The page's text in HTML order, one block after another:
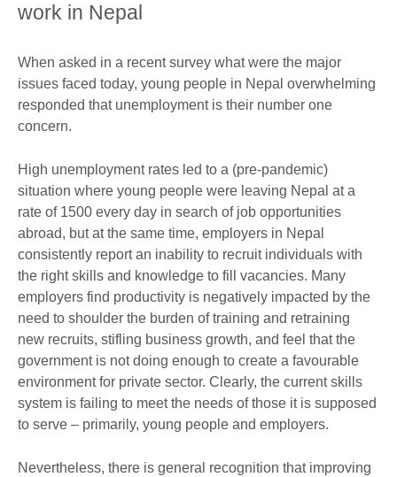
work in Nepal
When asked in a recent survey what were the major
issues faced today, young people in Nepal overwhelming
responded that unemployment is their number one
concern.
High unemployment rates led to a (pre-pandemic)
situation where young people were leaving Nepal at a
rate of 1500 every day in search of job opportunities
abroad, but at the same time, employers in Nepal
consistently report an inability to recruit individuals with
the right skills and knowledge to fill vacancies. Many
employers find productivity is negatively impacted by the
need to shoulder the burden of training and retraining
new recruits, stifling business growth, and feel that the
government is not doing enough to create a favourable
environment for private sector. Clearly, the current skills
system is failing to meet the needs of those it is supposed
to serve – primarily, young people and employers.
Nevertheless, there is general recognition that improving